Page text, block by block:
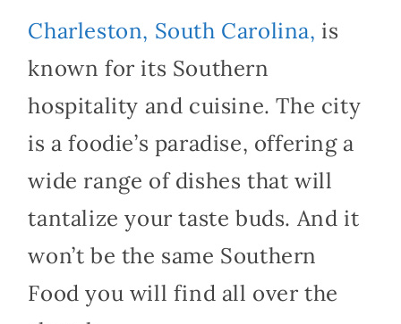
Charleston, South Carolina, is
known for its Southern
hospitality and cuisine. The city
is a foodie’s paradise, offering a
wide range of dishes that will
tantalize your taste buds. And it
won’t be the same Southern
Food you will find all over the